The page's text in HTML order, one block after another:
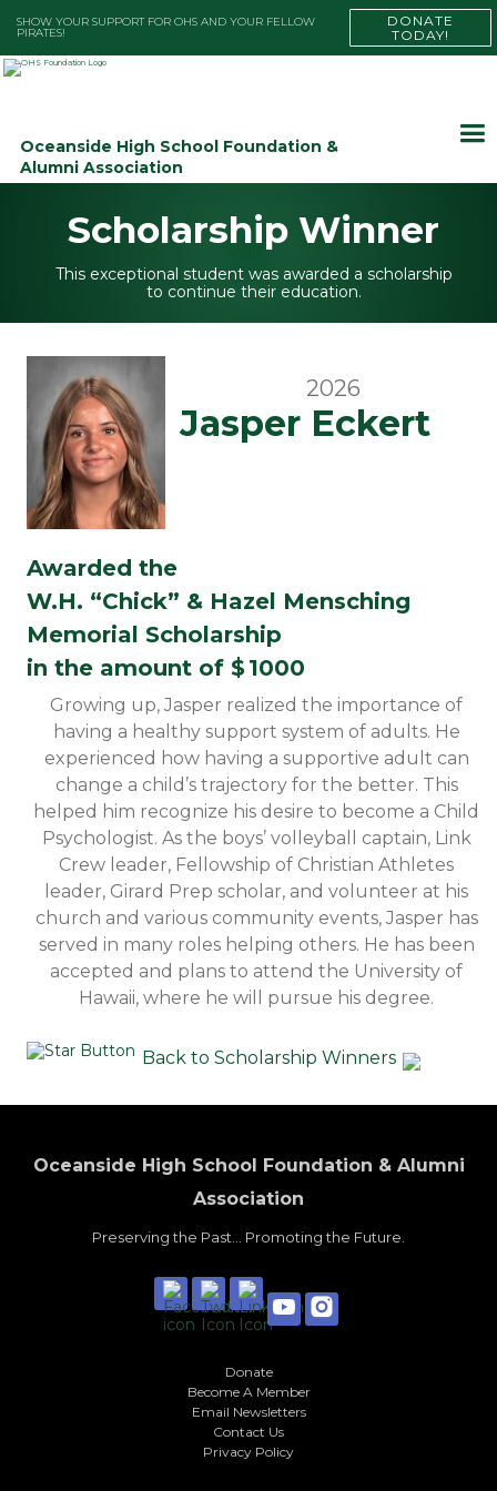
SHOW YOUR SUPPORT FOR OHS AND YOUR FELLOW
PIRATES!
DONATE
TODAY!
Oceanside High School Foundation &
Alumni Association
Scholarship Winner
This exceptional student was awarded a scholarship
to continue their education.
2026
Jasper Eckert
Awarded the
W.H. “Chick” & Hazel Mensching
Memorial Scholarship
in the amount of $1000
Growing up, Jasper realized the importance of
having a healthy support system of adults. He
experienced how having a supportive adult can
change a child’s trajectory for the better. This
helped him recognize his desire to become a Child
Psychologist. As the boys’ volleyball captain, Link
Crew leader, Fellowship of Christian Athletes
leader, Girard Prep scholar, and volunteer at his
church and various community events, Jasper has
served in many roles helping others. He has been
accepted and plans to attend the University of
Hawaii, where he will pursue his degree.
Back to Scholarship Winners
Oceanside High School Foundation & Alumni
Association
Preserving the Past... Promoting the Future.
Donate
Become A Member
Email Newsletters
Contact Us
Privacy Policy